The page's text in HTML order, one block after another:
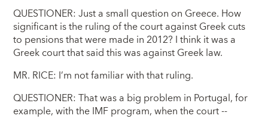
QUESTIONER: Just a small question on Greece. How
significant is the ruling of the court against Greek cuts
to pensions that were made in 2012? I think it was a
Greek court that said this was against Greek law.
MR. RICE: I’m not familiar with that ruling.
QUESTIONER: That was a big problem in Portugal, for
example, with the IMF program, when the court --